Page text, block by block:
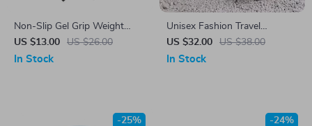
Non-Slip Gel Grip Weight
Lifting Wrist Straps for
Fitness and Bodybuilding
US $13.00 US $26.00
In Stock
Unisex Fashion Travel
Crossbody Bag with Large
Capacity
US $32.00 US $38.00
In Stock
-25% -24%